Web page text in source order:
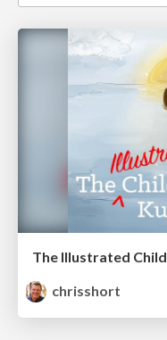
The Illustrated
chrisshort